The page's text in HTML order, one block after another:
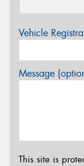
Vehicle
Message
This site is